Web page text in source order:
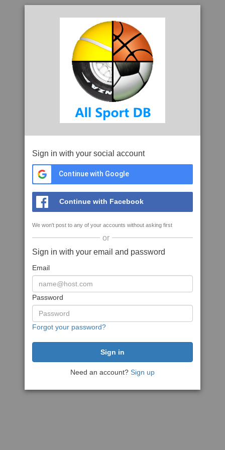
Sign in with your social account
Continue with Google
Continue with Facebook
We won't post to any of your accounts without asking first
or
Sign in with your email and password
Email
Password
Forgot your password?
Need an account? Sign up